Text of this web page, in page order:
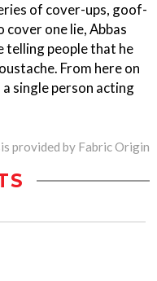
of cover-ups, goof-
one lie, Abbas
telling people that he
From here on
single person acting
provided by Fabric Origin